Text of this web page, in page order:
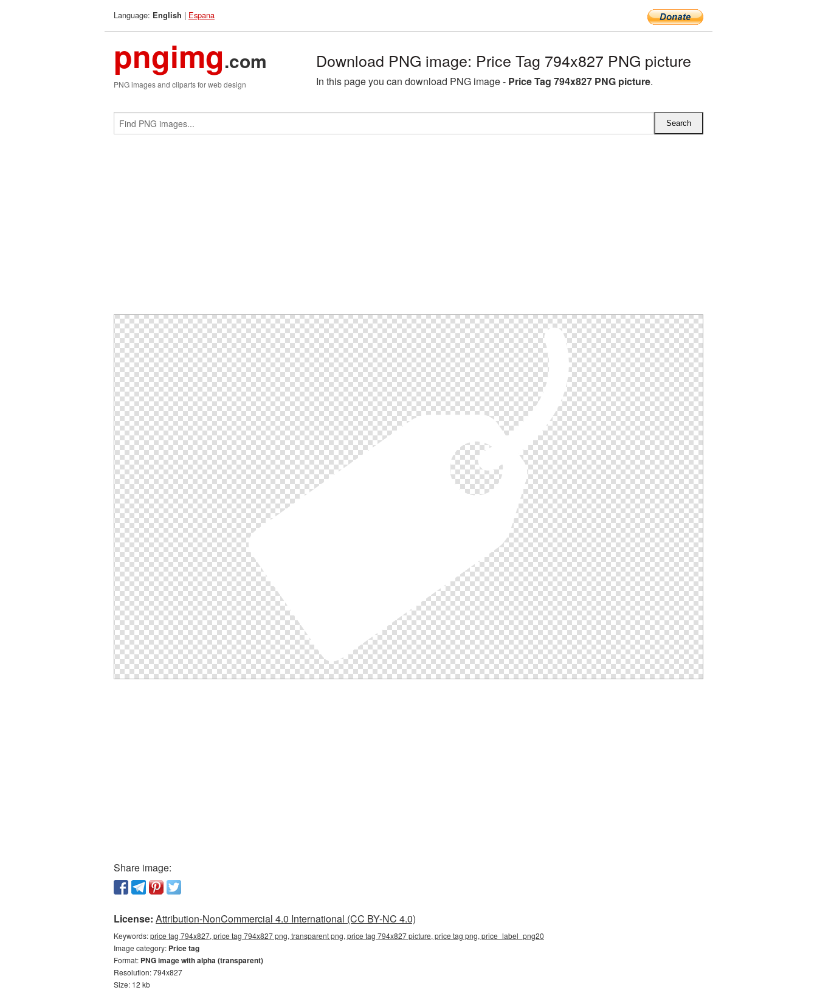
Language: English | Espana
pngimg.com
PNG images and cliparts for web design
Download PNG image: Price Tag 794x827 PNG picture
In this page you can download PNG image - Price Tag 794x827 PNG picture.
Share image:
License: Attribution-NonCommercial 4.0 International (CC BY-NC 4.0)
Keywords:price tag 794x827, price tag 794x827 png, transparent png, price tag 794x827 picture, price tag png, price_label_png20
Image category: Price tag
Format: PNG image with alpha (transparent)
Resolution: 794x827
Size: 12 kb